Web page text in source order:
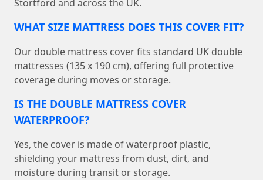
Stortford and across the UK.
WHAT SIZE MATTRESS DOES THIS COVER FIT?
Our double mattress cover fits standard UK double
mattresses (135 x 190 cm), offering full protective
coverage during moves or storage.
IS THE DOUBLE MATTRESS COVER
WATERPROOF?
Yes, the cover is made of waterproof plastic,
shielding your mattress from dust, dirt, and
moisture during transit or storage.